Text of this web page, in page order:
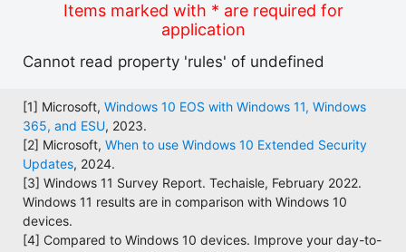
Items marked with * are required for
application
Cannot read property 'rules' of undefined
[1] Microsoft, Windows 10 EOS with Windows 11, Windows
365, and ESU, 2023.
[2] Microsoft, When to use Windows 10 Extended Security
Updates, 2024.
[3] Windows 11 Survey Report. Techaisle, February 2022.
Windows 11 results are in comparison with Windows 10
devices.
[4] Compared to Windows 10 devices. Improve your day-to-